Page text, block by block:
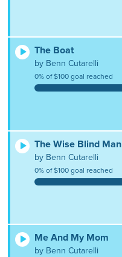
The Boat
by Benn Cutarelli
0% of $100 goal reached
The Wise Blind Man
by Benn Cutarelli
0% of $100 goal reached
Me And My Mom
by Benn Cutarelli